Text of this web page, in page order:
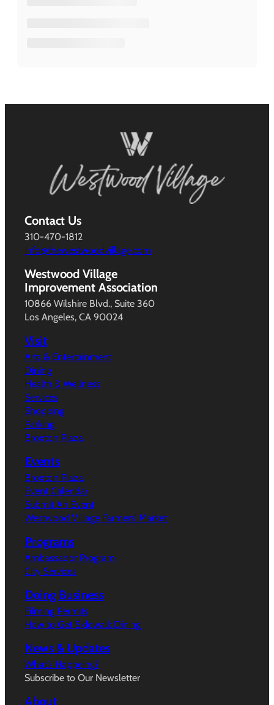
Contact Us
310-470-1812
info@thewestwoodvillage.com
Westwood Village
Improvement Association
10866 Wilshire Blvd., Suite 360
Los Angeles, CA 90024
Visit
Arts & Entertainment
Dining
Health & Wellness
Services
Shopping
Parking
Broxton Plaza
Events
Broxton Plaza
Event Calendar
Submit An Event
Westwood Village Farmers’ Market
Programs
Ambassador Program
City Services
Doing Business
Filming Permits
How to Get Sidewalk Dining
News & Updates
What’s Happeing?
Subscribe to Our Newsletter
About